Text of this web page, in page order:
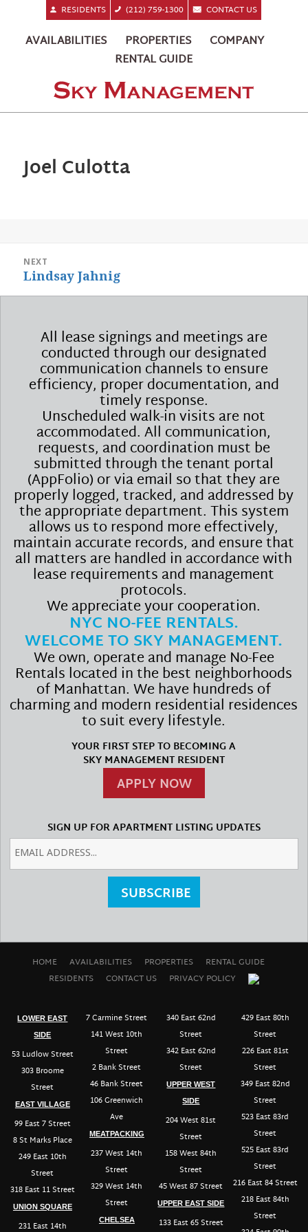
RESIDENTS (212) 759-1300 CONTACT US
AVAILABILITIES PROPERTIES
COMPANY
RENTAL GUIDE
Joel Culotta
POST
NAVIGATION
NEXT
Next
Lindsay Jahnig
All lease signings and meetings are
conducted through our designated
communication channels to ensure
efficiency, proper documentation, and
timely response.
Unscheduled walk-in visits are not
accommodated. All communication,
requests, and coordination must be
submitted through the tenant portal
(AppFolio) or via email so that they are
properly logged, tracked, and addressed by
the appropriate department. This system
allows us to respond more effectively,
maintain accurate records, and ensure that
all matters are handled in accordance with
lease requirements and management
protocols.
We appreciate your cooperation.
NYC NO-FEE RENTALS.
WELCOME TO SKY MANAGEMENT.
We own, operate and manage No-Fee
Rentals located in the best neighborhoods
of Manhattan. We have hundreds of
charming and modern residential residences
to suit every lifestyle.
YOUR FIRST STEP TO BECOMING A
SKY MANAGEMENT RESIDENT
APPLY NOW
SIGN UP FOR APARTMENT LISTING UPDATES
SUBSCRIBE
HOME AVAILABILITIES PROPERTIES
RENTAL GUIDE
RESIDENTS
CONTACT US PRIVACY POLICY
LOWER EAST
SIDE
53 Ludlow Street
303 Broome
Street
EAST VILLAGE
99 East 7 Street
8 St Marks Place
249 East 10th
Street
318 East 11 Street
UNION SQUARE
231 East 14th
7 Carmine Street
141 West 10th
Street
2 Bank Street
46 Bank Street
106 Greenwich
Ave
MEATPACKING
237 West 14th
Street
329 West 14th
Street
CHELSEA
340 East 62nd
Street
342 East 62nd
Street
UPPER WEST
SIDE
204 West 81st
Street
158 West 84th
Street
45 West 87 Street
UPPER EAST SIDE
133 East 65 Street
429 East 80th
Street
226 East 81st
Street
349 East 82nd
Street
523 East 83rd
Street
525 East 83rd
Street
216 East 84 Street
218 East 84th
Street